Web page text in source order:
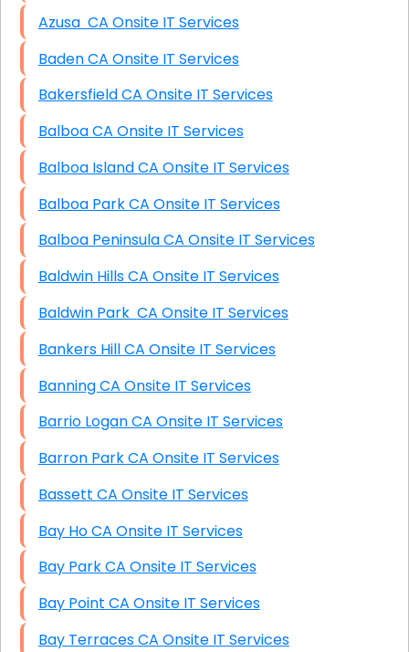
Azusa CA Onsite IT Services
Baden CA Onsite IT Services
Bakersfield CA Onsite IT Services
Balboa CA Onsite IT Services
Balboa Island CA Onsite IT Services
Balboa Park CA Onsite IT Services
Balboa Peninsula CA Onsite IT Services
Baldwin Hills CA Onsite IT Services
Baldwin Park CA Onsite IT Services
Bankers Hill CA Onsite IT Services
Banning CA Onsite IT Services
Barrio Logan CA Onsite IT Services
Barron Park CA Onsite IT Services
Bassett CA Onsite IT Services
Bay Ho CA Onsite IT Services
Bay Park CA Onsite IT Services
Bay Point CA Onsite IT Services
Bay Terraces CA Onsite IT Services